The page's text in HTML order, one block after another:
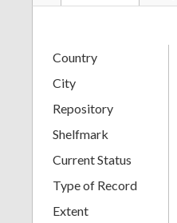
Country
City
Repository
Shelfmark
Current Status
Type of Record
Extent